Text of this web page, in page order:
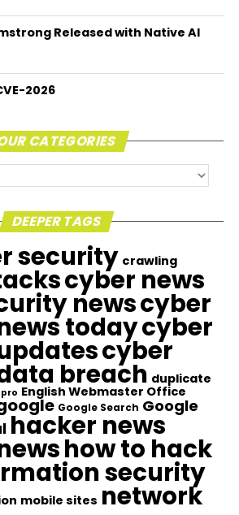
Released with Native AI
2026
CATEGORIES
DEEPER TAGS
security crawling
cyber news
newscyber
todaycyber
cyber
breach duplicate
English Webmaster Office
Google Search Google
hacker news
how to hack
security
mobile sites network